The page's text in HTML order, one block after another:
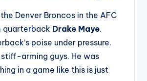
Denver Broncos in the AFC
quarterback Drake Maye.
poise under pressure.
stiff-arming guys. He was
in a game like this is just